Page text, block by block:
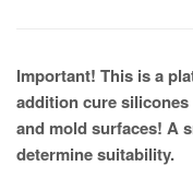
Important! This is a
addition cure
and mold surfaces! A
determine suitability.